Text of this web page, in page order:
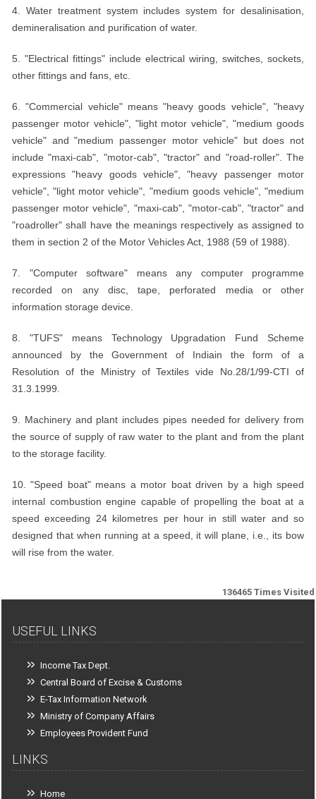
4. Water treatment system includes system for desalinisation,
demineralisation and purification of water.
5. "Electrical fittings" include electrical wiring, switches, sockets,
other fittings and fans, etc.
6. "Commercial vehicle" means "heavy goods vehicle", "heavy
passenger motor vehicle", "light motor vehicle", "medium goods
vehicle" and "medium passenger motor vehicle" but does not
include "maxi-cab", "motor-cab", "tractor" and "road-roller". The
expressions "heavy goods vehicle", "heavy passenger motor
vehicle", "light motor vehicle", "medium goods vehicle", "medium
passenger motor vehicle", "maxi-cab", "motor-cab", "tractor" and
"roadroller" shall have the meanings respectively as assigned to
them in section 2 of the Motor Vehicles Act, 1988 (59 of 1988).
7. "Computer software" means any computer programme
recorded on any disc, tape, perforated media or other
information storage device.
8. "TUFS" means Technology Upgradation Fund Scheme
announced by the Government of Indiain the form of a
Resolution of the Ministry of Textiles vide No.28/1/99-CTI of
31.3.1999.
9. Machinery and plant includes pipes needed for delivery from
the source of supply of raw water to the plant and from the plant
to the storage facility.
10. "Speed boat" means a motor boat driven by a high speed
internal combustion engine capable of propelling the boat at a
speed exceeding 24 kilometres per hour in still water and so
designed that when running at a speed, it will plane, i.e., its bow
will rise from the water.
136465 Times Visited
USEFUL LINKS
Income Tax Dept.
Central Board of Excise & Customs
E-Tax Information Network
Ministry of Company Affairs
Employees Provident Fund
LINKS
Home